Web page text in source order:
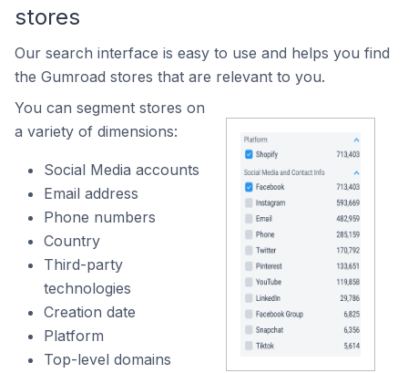
stores
Our search interface is easy to use and helps you find
the Gumroad stores that are relevant to you.
You can segment stores on
a variety of dimensions:
Social Media accounts
Email address
Phone numbers
Country
Third-party
technologies
Creation date
Platform
Top-level domains